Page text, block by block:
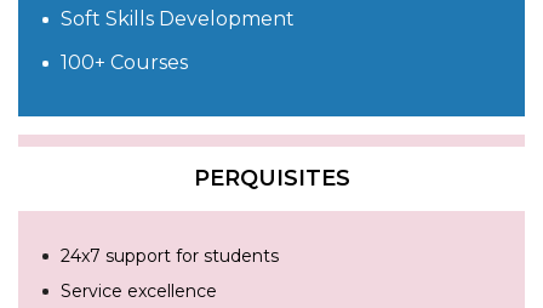
Soft Skills Development
100+ Courses
PERQUISITES
24x7 support for students
Service excellence